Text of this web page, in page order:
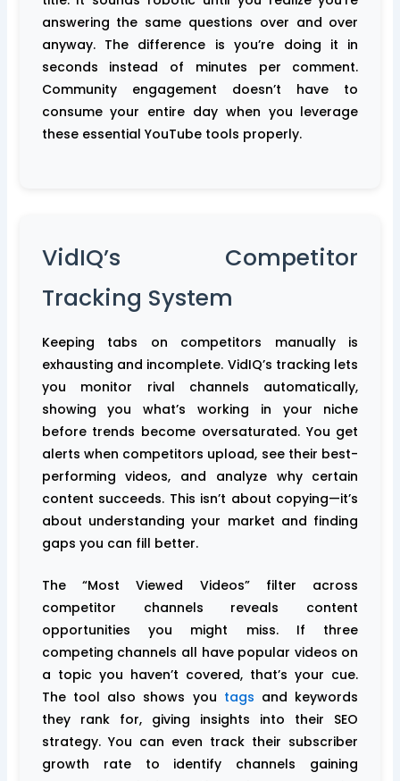
answering the same questions over and over
anyway. The difference is you’re doing it in
seconds instead of minutes per comment.
Community engagement doesn’t have to
consume your entire day when you leverage
these essential YouTube tools properly.
VidIQ’s Competitor
Tracking System
Keeping tabs on competitors manually is
exhausting and incomplete. VidIQ’s tracking lets
you monitor rival channels automatically,
showing you what’s working in your niche
before trends become oversaturated. You get
alerts when competitors upload, see their best-
performing videos, and analyze why certain
content succeeds. This isn’t about copying—it’s
about understanding your market and finding
gaps you can fill better.
The “Most Viewed Videos” filter across
competitor channels reveals content
opportunities you might miss. If three
competing channels all have popular videos on
a topic you haven’t covered, that’s your cue.
The tool also shows you tags and keywords
they rank for, giving insights into their SEO
strategy. You can even track their subscriber
growth rate to identify channels gaining